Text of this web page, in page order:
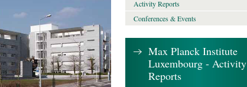
Activity Reports
Conferences & Events
Max Planck Institute
Luxembourg - Activity
Reports